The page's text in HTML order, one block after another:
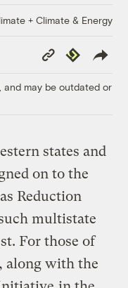
+ Climate & Energy
Copy
Link
Republish
and may be outdated or
states and
on to the
Reduction
multistate
For those of
along with the